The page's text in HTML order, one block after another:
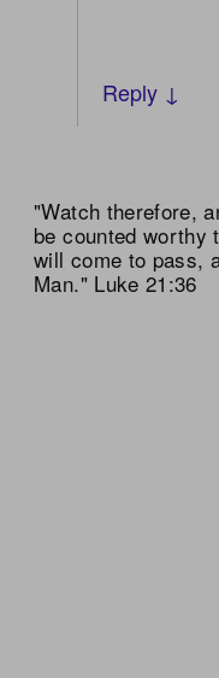
Reply ↓
"Watch therefore,
be counted worthy
will come to pass,
Man." Luke 21:36